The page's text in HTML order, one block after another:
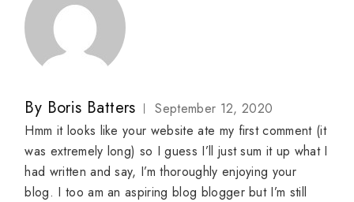
By Boris Batters
September 12, 2020
Hmm it looks like your website ate my first comment (it
was extremely long) so I guess I’ll just sum it up what I
had written and say, I’m thoroughly enjoying your
blog. I too am an aspiring blog blogger but I’m still